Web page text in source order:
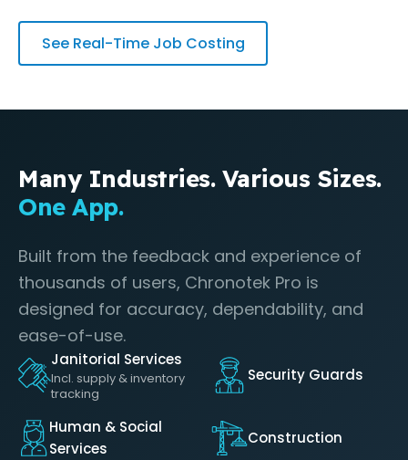
See Real-Time Job Costing
Many Industries. Various Sizes.
One App.
Built from the feedback and experience of
thousands of users, Chronotek Pro is
designed for accuracy, dependability, and
ease-of-use.
Janitorial Services
Incl. supply & inventory
tracking
Security Guards
Human & Social
Services
Construction